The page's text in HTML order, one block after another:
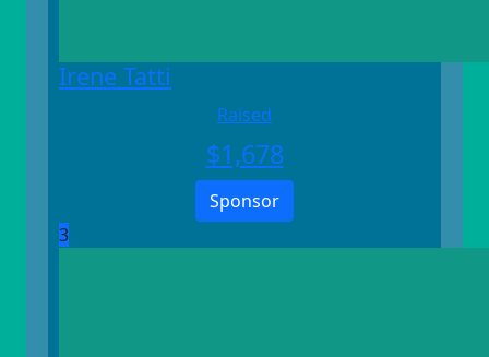
Irene Tatti
Raised
$1,678
Sponsor
3